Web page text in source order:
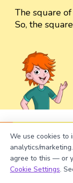
The square
So, the
Turn your
star!
#1 Math Hack Schools Won't
We use cookies to
analytics/
agree to this — or
Cookie Settings.